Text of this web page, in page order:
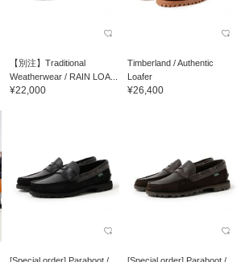
【別注】Traditional
Weatherwear / RAIN LOA...
¥22,000
Timberland / Authentic
Loafer
¥26,400